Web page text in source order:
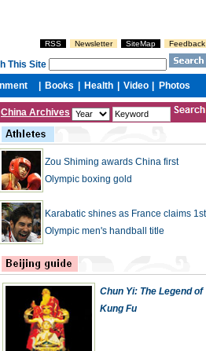
China Archives